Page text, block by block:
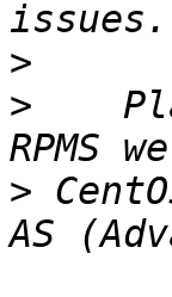
>
>
>